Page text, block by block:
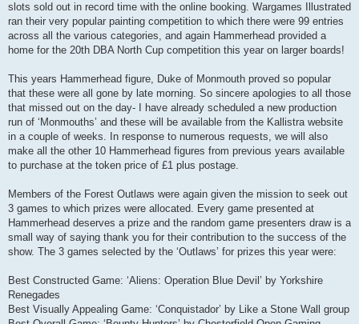
slots sold out in record time with the online booking. Wargames Illustrated
ran their very popular painting competition to which there were 99 entries
across all the various categories, and again Hammerhead provided a
home for the 20th DBA North Cup competition this year on larger boards!
This years Hammerhead figure, Duke of Monmouth proved so popular
that these were all gone by late morning. So sincere apologies to all those
that missed out on the day- I have already scheduled a new production
run of ‘Monmouths’ and these will be available from the Kallistra website
in a couple of weeks. In response to numerous requests, we will also
make all the other 10 Hammerhead figures from previous years available
to purchase at the token price of £1 plus postage.
Members of the Forest Outlaws were again given the mission to seek out
3 games to which prizes were allocated. Every game presented at
Hammerhead deserves a prize and the random game presenters draw is a
small way of saying thank you for their contribution to the success of the
show. The 3 games selected by the ‘Outlaws’ for prizes this year were:
Best Constructed Game: ‘Aliens: Operation Blue Devil’ by Yorkshire
Renegades
Best Visually Appealing Game: ‘Conquistador’ by Like a Stone Wall group